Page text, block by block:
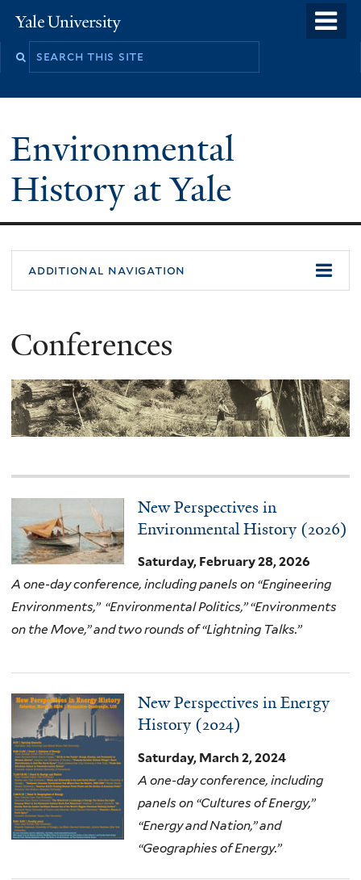
to
Yale
University
Environmental
History at Yale
You
are
here
additional navigation
Conferences
New Perspectives in
Environmental History (2026)
Saturday, February 28, 2026
A one-day conference, including panels on “Engineering
Environments,” “Environmental Politics,” “Environments
on the Move,” and two rounds of “Lightning Talks.”
New Perspectives in Energy
History (2024)
Saturday, March 2, 2024
A one-day conference, including
panels on “Cultures of Energy,”
“Energy and Nation,” and
“Geographies of Energy.”